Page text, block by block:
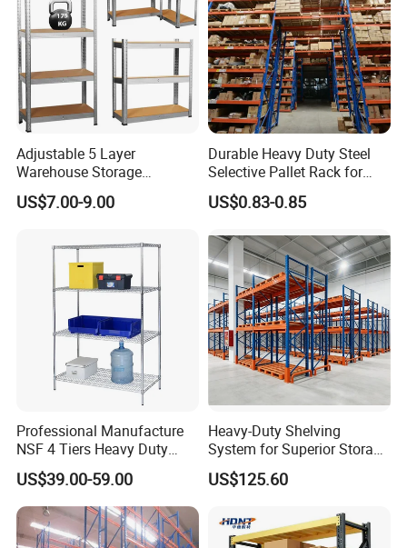
Adjustable 5 Layer
Warehouse Storage
Shelving, Garage Industrial
Boltless Metal Rack Shelves
US$7.00-9.00
Durable Heavy Duty Steel
Selective Pallet Rack for
Warehouse Storage System
US$0.83-0.85
Professional Manufacture
NSF 4 Tiers Heavy Duty
Storage Chrome Metal Wire
Shelving
US$39.00-59.00
Heavy-Duty Shelving
System for Superior Storage
and Organization
US$125.60